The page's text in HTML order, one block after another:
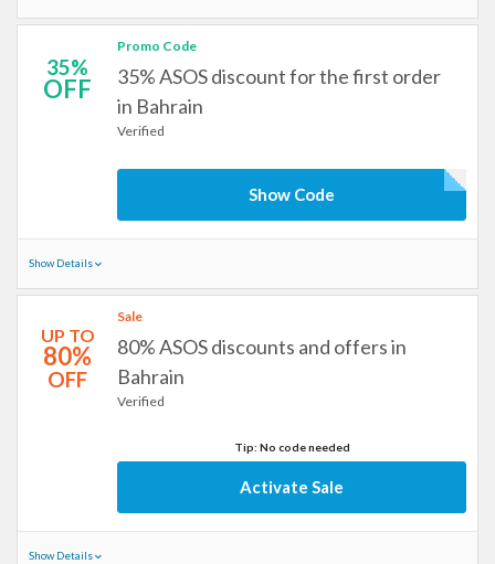
35%
OFF
Promo Code
35% ASOS discount for the first order
in Bahrain
Verified
Show Code
Show Details
UP TO
80%
OFF
Sale
80% ASOS discounts and offers in
Bahrain
Verified
Tip: No code needed
Activate Sale
Show Details